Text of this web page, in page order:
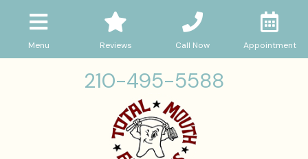
Menu Reviews Call Now Appointment
210-495-5588